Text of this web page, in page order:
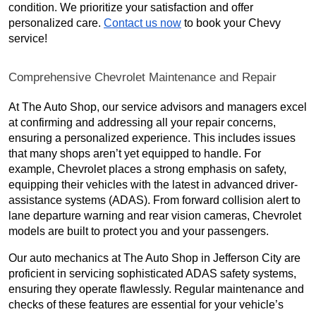
condition. We prioritize your satisfaction and offer
personalized care. Contact us now to book your Chevy
service!
Comprehensive Chevrolet Maintenance and Repair
At The Auto Shop, our service advisors and managers excel
at confirming and addressing all your repair concerns,
ensuring a personalized experience. This includes issues
that many shops aren’t yet equipped to handle. For
example, Chevrolet places a strong emphasis on safety,
equipping their vehicles with the latest in advanced driver-
assistance systems (ADAS). From forward collision alert to
lane departure warning and rear vision cameras, Chevrolet
models are built to protect you and your passengers.
Our auto mechanics at The Auto Shop in Jefferson City are
proficient in servicing sophisticated ADAS safety systems,
ensuring they operate flawlessly. Regular maintenance and
checks of these features are essential for your vehicle’s